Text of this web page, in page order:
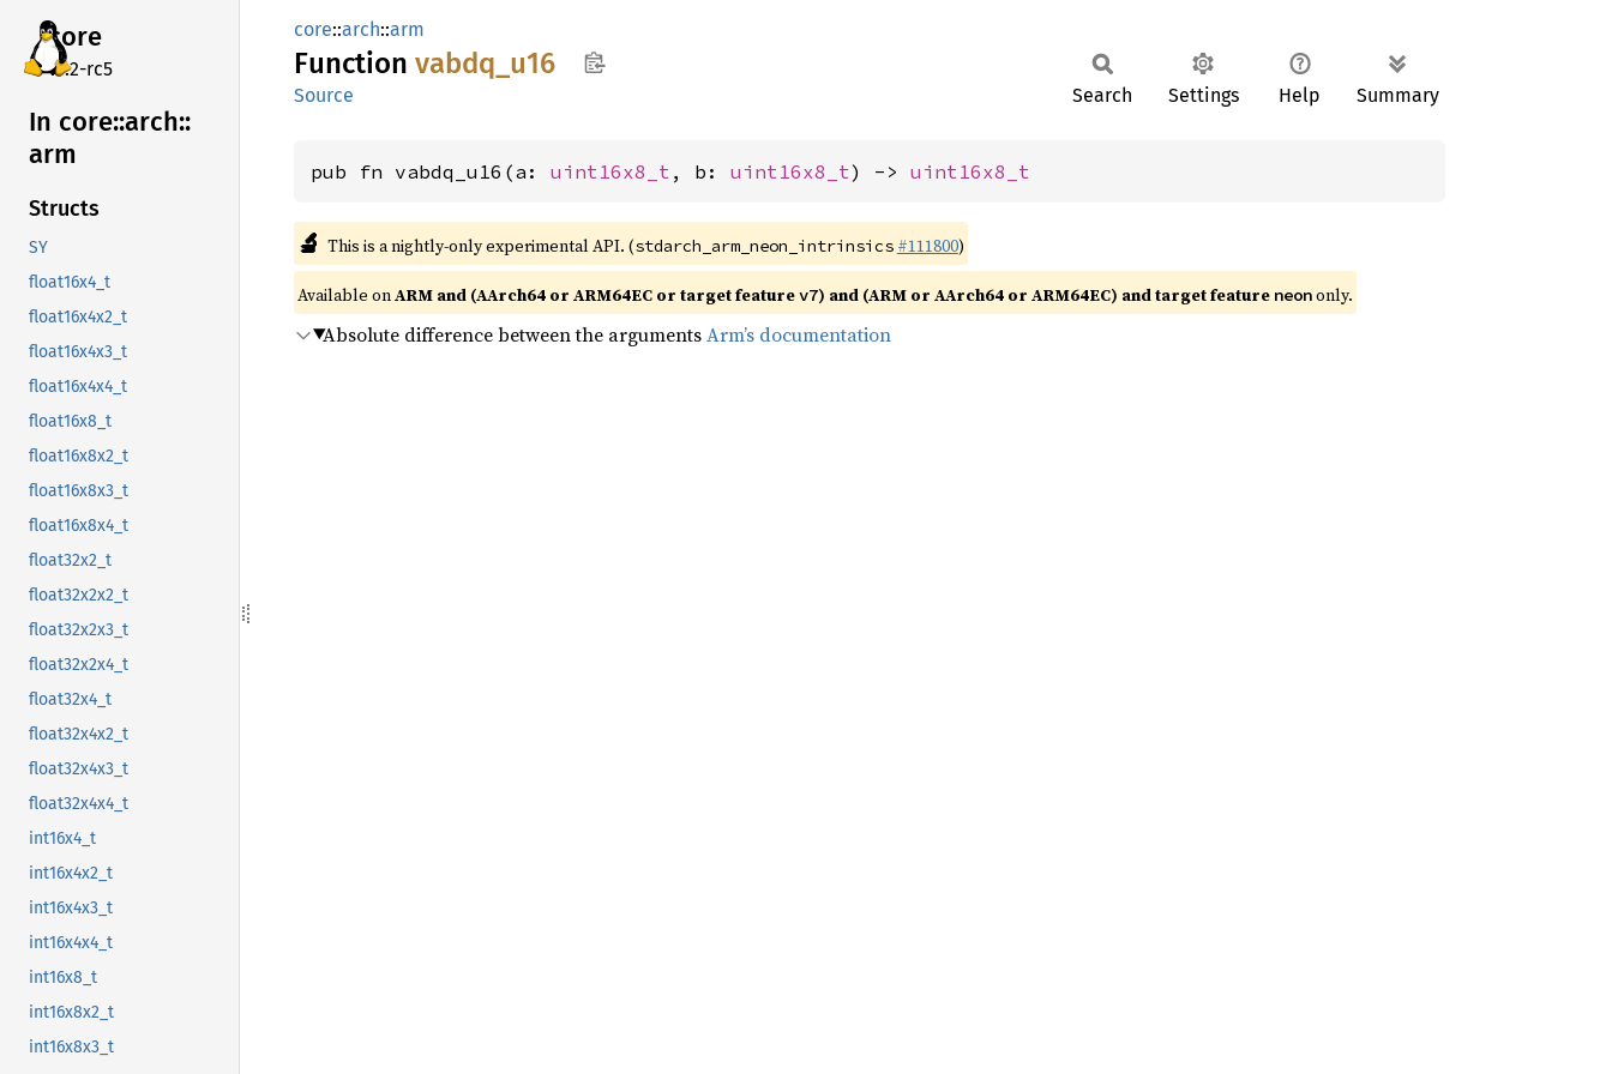
core
v7.2-rc5
In core::arch::
arm
Structs
SY
float16x4_t
float16x4x2_t
float16x4x3_t
float16x4x4_t
float16x8_t
float16x8x2_t
float16x8x3_t
float16x8x4_t
float32x2_t
float32x2x2_t
float32x2x3_t
float32x2x4_t
float32x4_t
float32x4x2_t
float32x4x3_t
float32x4x4_t
int16x4_t
int16x4x2_t
int16x4x3_t
int16x4x4_t
int16x8_t
int16x8x2_t
int16x8x3_t
core::arch::arm
Function vabdq_ u16
Source Search Settings Help Summary
pub fn vabdq_u16(a: uint16x8_t , b: uint16x8_t) -> uint16x8_t
🔬 This is a nightly-only experimental API. (stdarch_arm_neon_intrinsics #111800)
Available onARM and (AArch64 or ARM64EC or target featurev7) and (ARM or AArch64 or ARM64EC) and target feature neononly.
Absolute difference between the argumentsArm’s documentation